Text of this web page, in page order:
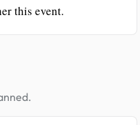
this event.